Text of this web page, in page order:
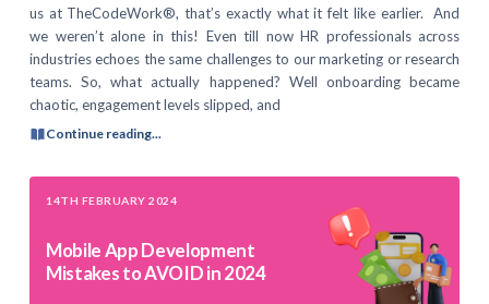
us at TheCodeWork®, that’s exactly what it felt like earlier. And
we weren’t alone in this! Even till now HR professionals across
industries echoes the same challenges to our marketing or research
teams. So, what actually happened? Well onboarding became
chaotic, engagement levels slipped, and
Continue reading...
14TH FEBRUARY 2024
Mobile App Development
Mistakes to AVOID in 2024